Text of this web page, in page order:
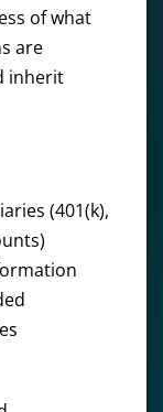
of what
are
inherit
(401(k),